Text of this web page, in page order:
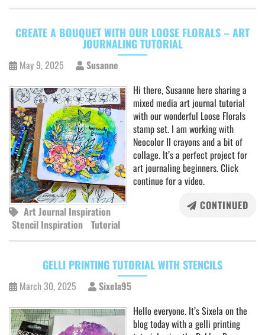
CREATE A BOUQUET WITH OUR LOOSE FLORALS – ART
JOURNALING TUTORIAL
May 9, 2025
Susanne
Hi there, Susanne here sharing a
mixed media art journal tutorial
with our wonderful Loose Florals
stamp set. I am working with
Neocolor II crayons and a bit of
collage. It’s a perfect project for
art journaling beginners. Click
continue for a video.
CONTINUED
Art Journal Inspiration
Stencil Inspiration Tutorial
GELLI PRINTING TUTORIAL WITH STENCILS
March 30, 2025
Sixela95
Hello everyone. It’s Sixela on the
blog today with a gelli printing